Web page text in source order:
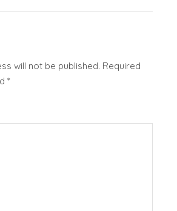
will not be published. Required
*